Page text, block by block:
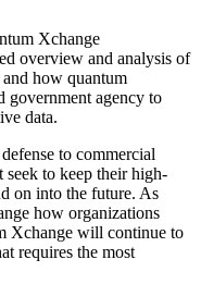
Xchange
overview and analysis of
how quantum
government agency to
data.
to commercial
seek to keep their high-
on into the future. As
how organizations
Xchange will continue to
requires the most